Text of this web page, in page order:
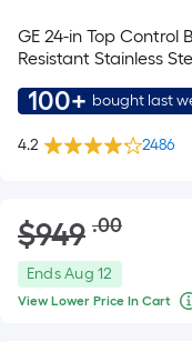
GE 24-in Top Control
Resistant Stainless
100+ bought last
4.2 2486
Striked
through
price
$949.00
$949 .00Per
Foot
Offer
ends
EndsAug 12
View Lower Price In Cart
When